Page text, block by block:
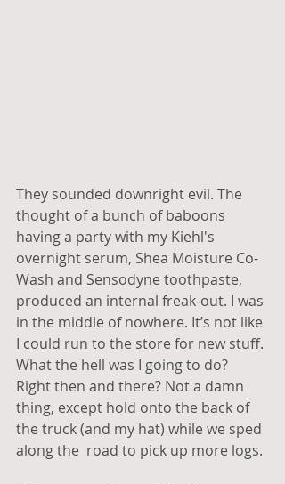
They sounded downright evil. The
thought of a bunch of baboons
having a party with my Kiehl's
overnight serum, Shea Moisture Co-
Wash and Sensodyne toothpaste,
produced an internal freak-out. I was
in the middle of nowhere. It’s not like
I could run to the store for new stuff.
What the hell was I going to do?
Right then and there? Not a damn
thing, except hold onto the back of
the truck (and my hat) while we sped
along the  road to pick up more logs.